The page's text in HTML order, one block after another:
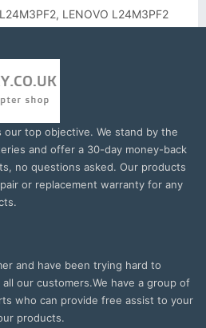
LENOVO L24M3PF2
top objective. We stand by the
and offer a 30-day money-back
no questions asked. Our products
or replacement warranty for any
and have been trying hard to
our customers.We have a group of
who can provide free assist to your
products.